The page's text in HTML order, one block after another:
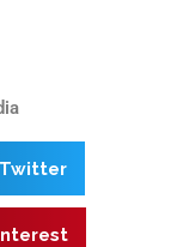
Twitter